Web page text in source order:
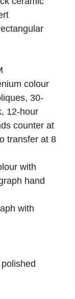
colour
30-
12-hour
counter at
transfer at 8
with
hand
with